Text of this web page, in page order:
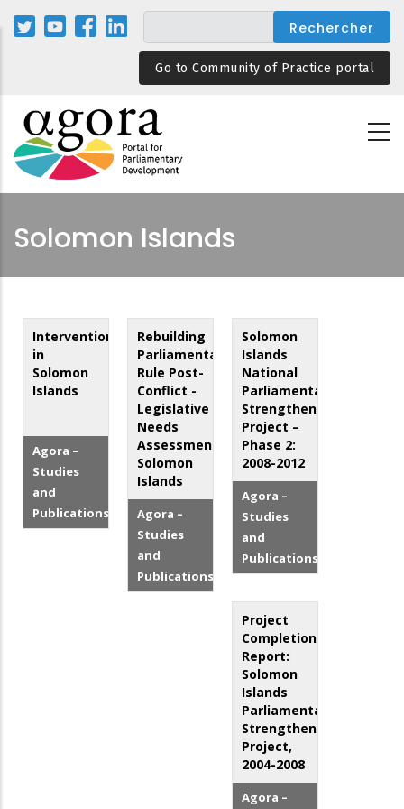
Aller
au
Go to Community of Practice portal
Solomon Islands
Intervention
in
Solomon
Islands
Agora –
Studies
and
Publications
Rebuilding
Parliamentary
Rule Post-
Conflict -
Legislative
Needs
Assessment:
Solomon
Islands
Agora –
Studies
and
Publications
Solomon
Islands
National
Parliamentary
Strengthening
Project –
Phase 2:
2008-2012
Agora –
Studies
and
Publications
Project
Completion
Report:
Solomon
Islands
Parliamentary
Strengthening
Project,
2004-2008
Agora –